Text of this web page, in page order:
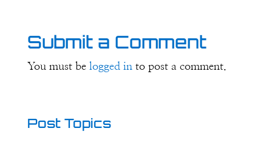
Submit a Comment
You must be logged into post a comment.
Post Topics